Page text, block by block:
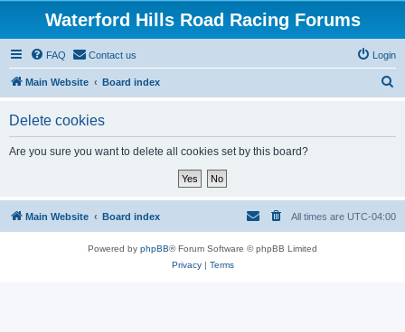
Waterford Hills Road Racing Forums
FAQ Contact us Login
Main Website Board index
Delete cookies
Are you sure you want to delete all cookies set by this board?
Main Website Board index All times are UTC-04:00
Powered by phpBB® Forum Software © phpBB Limited
Privacy| Terms